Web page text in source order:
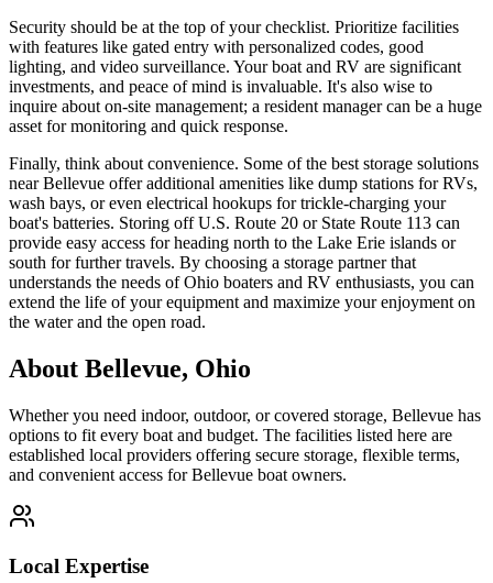
Security should be at the top of your checklist. Prioritize facilities
with features like gated entry with personalized codes, good
lighting, and video surveillance. Your boat and RV are significant
investments, and peace of mind is invaluable. It's also wise to
inquire about on-site management; a resident manager can be a huge
asset for monitoring and quick response.
Finally, think about convenience. Some of the best storage solutions
near Bellevue offer additional amenities like dump stations for RVs,
wash bays, or even electrical hookups for trickle-charging your
boat's batteries. Storing off U.S. Route 20 or State Route 113 can
provide easy access for heading north to the Lake Erie islands or
south for further travels. By choosing a storage partner that
understands the needs of Ohio boaters and RV enthusiasts, you can
extend the life of your equipment and maximize your enjoyment on
the water and the open road.
About Bellevue, Ohio
Whether you need indoor, outdoor, or covered storage, Bellevue has
options to fit every boat and budget. The facilities listed here are
established local providers offering secure storage, flexible terms,
and convenient access forBellevue boat owners.
Local Expertise